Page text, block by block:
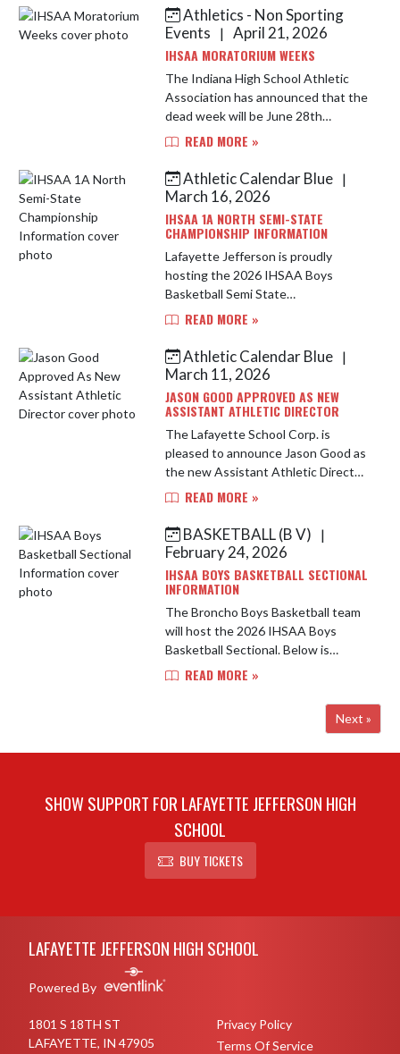
in the 2026-27 school y...
Athletics - Non Sporting
Events
| April 21, 2026
IHSAA MORATORIUM WEEKS
The Indiana High School Athletic
Association has announced that the
dead week will be June 28th
through July 5th, 2026. Contact will
Lafayette Jefferson High S...
READ MORE »
Athletic Calendar Blue |
March 16, 2026
IHSAA 1A NORTH SEMI-STATE
CHAMPIONSHIP INFORMATION
Lafayette Jefferson is proudly
hosting the 2026 IHSAA Boys
Basketball Semi State
Championships for Class 1A North.
Regional Champions from Monroe
Central, Tri County, N...
READ MORE »
Athletic Calendar Blue |
March 11, 2026
JASON GOOD APPROVED AS NEW
ASSISTANT ATHLETIC DIRECTOR
The Lafayette School Corp. is
pleased to announce Jason Good as
the new Assistant Athletic Director
at Jefferson High School. Good
experience to this position. H...
READ MORE »
BASKETBALL (B V)
|
February 24, 2026
IHSAA BOYS BASKETBALL SECTIONAL
INFORMATION
The Broncho Boys Basketball team
will host the 2026 IHSAA Boys
Basketball Sectional. Below is
important information for this year's
High School, Marion Crawley Athl...
READ MORE »
Next »
SHOW SUPPORT FOR LAFAYETTE JEFFERSON HIGH
SCHOOL
BUY TICKETS
LAFAYETTE JEFFERSON HIGH SCHOOL
Powered By
1801 S 18TH ST
LAFAYETTE, IN 47905
Privacy Policy
Terms Of Service